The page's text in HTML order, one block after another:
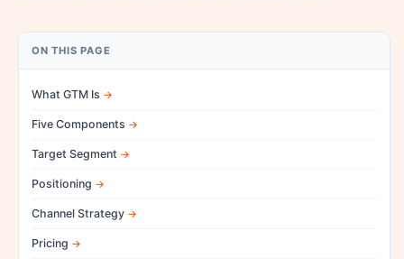
ON THIS PAGE
What GTM Is
Five Components
Target Segment
Positioning
Channel Strategy
Pricing